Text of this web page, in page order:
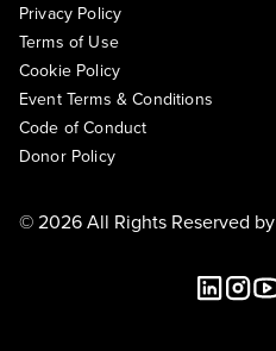
Privacy Policy
Terms of Use
Cookie Policy
Event Terms & Conditions
Code of Conduct
Donor Policy
© 2026 All Rights Reserved by